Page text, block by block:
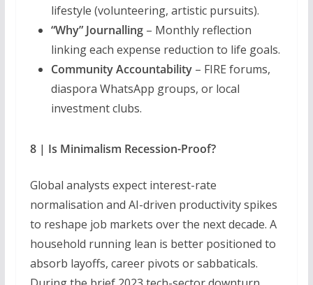
lifestyle (volunteering, artistic pursuits).
“Why” Journalling– Monthly reflection
linking each expense reduction to life goals.
Community Accountability– FIRE forums,
diaspora WhatsApp groups, or local
investment clubs.
8 | Is Minimalism Recession-Proof?
Global analysts expect interest-rate
normalisation and AI-driven productivity spikes
to reshape job markets over the next decade. A
household running lean is better positioned to
absorb layoffs, career pivots or sabbaticals.